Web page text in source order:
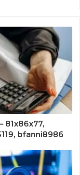
81x86x77,
bfanni8986